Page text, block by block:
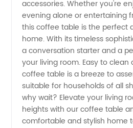
Wholesale
Supplier
accessories. Whether you're
evening alone or entertaining
this coffee table is the perfect
home. With its timeless
a conversation starter and a
your living room. Easy to
coffee table is a breeze to
suitable for households of all
why wait? Elevate your living
heights with our coffee table
comfortable and stylish home